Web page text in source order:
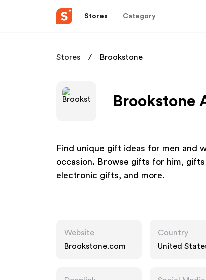
Stores Category
Stores Brookstone
Brookstone
Find unique gift ideas for men and
occasion. Browse gifts for him,
electronic gifts, and more.
Website
Brookstone.com
Country
United